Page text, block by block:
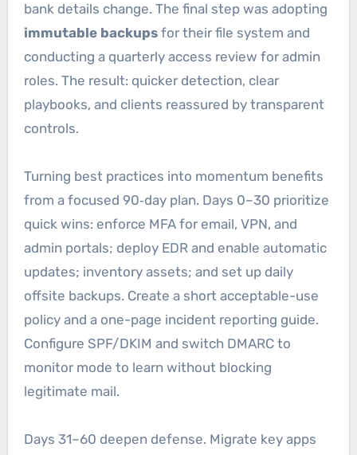
bank details change. The final step was adopting
immutable backupsfor their file system and
conducting a quarterly access review for admin
roles. The result: quicker detection, clear
playbooks, and clients reassured by transparent
controls.
Turning best practices into momentum benefits
from a focused 90‑day plan. Days 0–30 prioritize
quick wins: enforce MFA for email, VPN, and
admin portals; deploy EDR and enable automatic
updates; inventory assets; and set up daily
offsite backups. Create a short acceptable-use
policy and a one-page incident reporting guide.
Configure SPF/DKIM and switch DMARC to
monitor mode to learn without blocking
legitimate mail.
Days 31–60 deepen defense. Migrate key apps